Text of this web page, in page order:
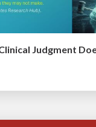
Judgment